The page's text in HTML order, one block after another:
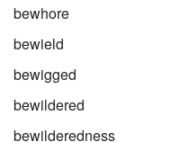
bewhore
bewield
bewigged
bewildered
bewilderedness